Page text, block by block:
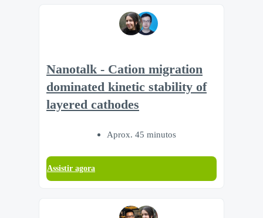
Nanotalk - Cation migration
dominated kinetic stability of
layered cathodes
Aprox. 45 minutos
Assistir agora